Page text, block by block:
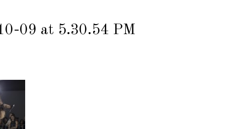
09 at 5.30.54 PM